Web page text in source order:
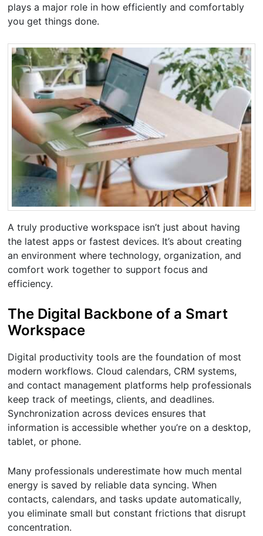
plays a major role in how efficiently and comfortably
you get things done.
A truly productive workspace isn’t just about having
the latest apps or fastest devices. It’s about creating
an environment where technology, organization, and
comfort work together to support focus and
efficiency.
The Digital Backbone of a Smart
Workspace
Digital productivity tools are the foundation of most
modern workflows. Cloud calendars, CRM systems,
and contact management platforms help professionals
keep track of meetings, clients, and deadlines.
Synchronization across devices ensures that
information is accessible whether you’re on a desktop,
tablet, or phone.
Many professionals underestimate how much mental
energy is saved by reliable data syncing. When
contacts, calendars, and tasks update automatically,
you eliminate small but constant frictions that disrupt
concentration.